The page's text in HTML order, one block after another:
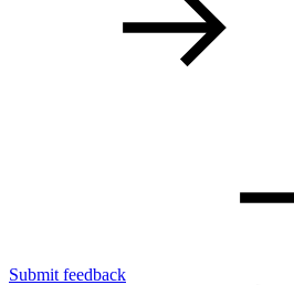
Submit feedback